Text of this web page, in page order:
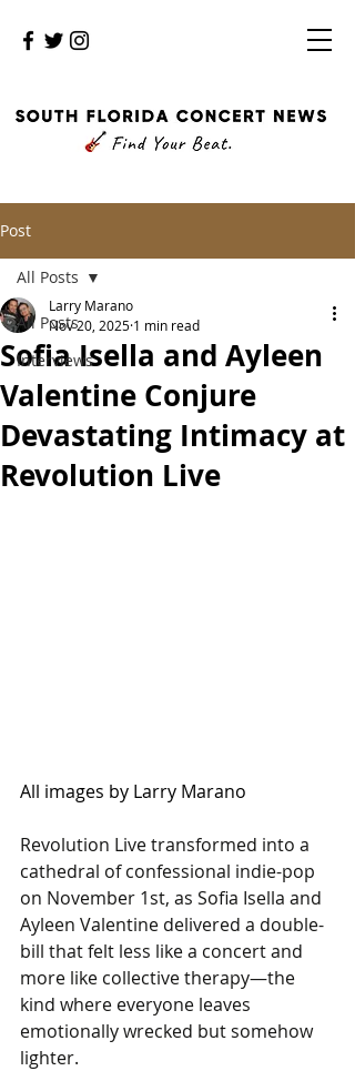
Post
All Posts
Interviews
All Posts
Sofia Isella and Ayleen
Valentine Conjure
Devastating Intimacy at
Revolution Live
Larry Marano
Nov 20, 2025 1 min read
All images by Larry Marano
Revolution Live transformed into a
cathedral of confessional indie-pop
on November 1st, as Sofia Isella and
Ayleen Valentine delivered a double-
bill that felt less like a concert and
more like collective therapy—the
kind where everyone leaves
emotionally wrecked but somehow
lighter.